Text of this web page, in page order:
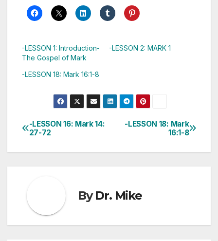
-LESSON 1: Introduction-
The Gospel of Mark
-LESSON 2: MARK 1
-LESSON 18: Mark 16:1-8
Post
navigation
-LESSON 18: Mark
16:1-8
-LESSON 16: Mark 14:
27-72
ByDr. Mike